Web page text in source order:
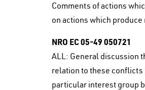
Comments of actions
on actions which
NRO EC 05-49 050721
ALL: General discussion
relation to these conflicts
particular interest group